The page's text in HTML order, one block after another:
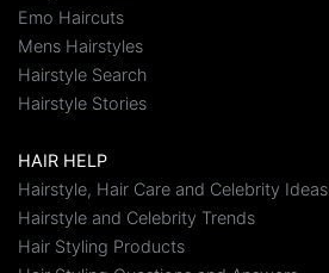
Emo Haircuts
Mens Hairstyles
Hairstyle Search
Hairstyle Stories
HAIR HELP
Hairstyle, Hair Care and Celebrity Ideas
Hairstyle and Celebrity Trends
Hair Styling Products